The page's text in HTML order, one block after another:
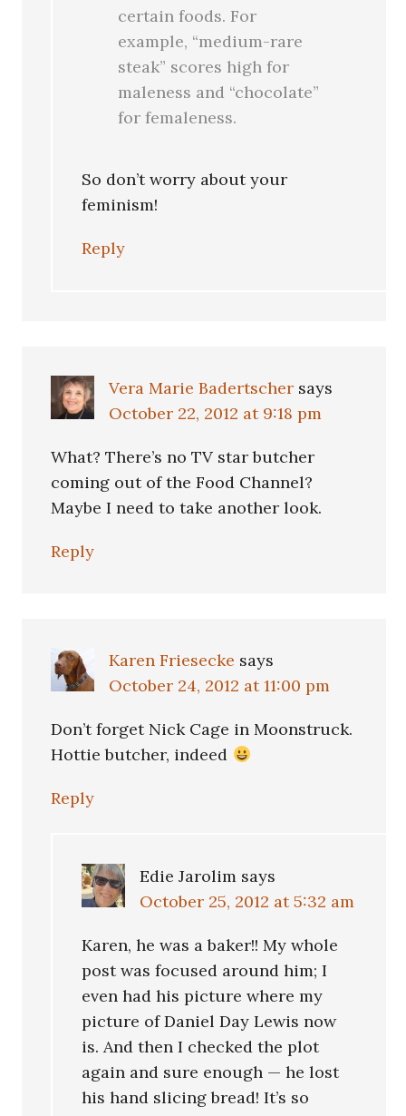
certain foods. For
example, “medium-rare
steak” scores high for
maleness and “chocolate”
for femaleness.
So don’t worry about your
feminism!
Reply
Vera Marie Badertscher says
October 22, 2012 at 9:18 pm
What? There’s no TV star butcher
coming out of the Food Channel?
Maybe I need to take another look.
Reply
Karen Friesecke says
October 24, 2012 at 11:00 pm
Don’t forget Nick Cage in Moonstruck.
Hottie butcher, indeed
Reply
Edie Jarolim says
October 25, 2012 at 5:32 am
Karen, he was a baker!! My whole
post was focused around him; I
even had his picture where my
picture of Daniel Day Lewis now
is. And then I checked the plot
again and sure enough — he lost
his hand slicing bread! It’s so